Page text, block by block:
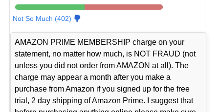
Not So Much (402)
AMAZON PRIME MEMBERSHIP charge on your
statement, no matter how much, is NOT FRAUD (not
unless you did not order from AMAZON at all). The
charge may appear a month after you make a
purchase from Amazon if you signed up for the free
trial, 2 day shipping of Amazon Prime. I suggest that